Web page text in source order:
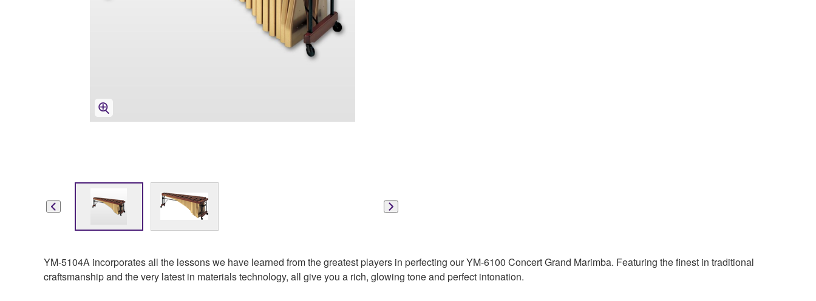
YM-5104A incorporates all the lessons we have learned from the greatest players in perfecting our YM-6100 Concert Grand Marimba. Featuring the finest in traditional
craftsmanship and the very latest in materials technology, all give you a rich, glowing tone and perfect intonation.